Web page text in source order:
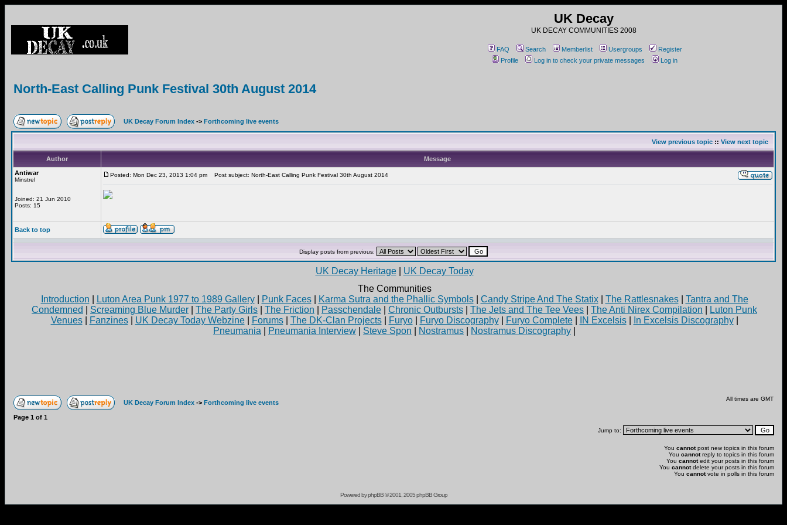
UK Decay
UK DECAY COMMUNITIES 2008
FAQ Search Memberlist Usergroups
Register
Profile
Log in to check your private messages Log in
North-East Calling Punk Festival 30th August 2014
UK Decay Forum Index -> Forthcoming live events
View previous topic :: View next topic
Author
Message
Antiwar
Minstrel
Joined: 21 Jun 2010
Posts: 15
Posted: Mon Dec 23, 2013 1:04 pm Post subject: North-East Calling Punk Festival 30th August 2014
Back to top
Display posts from previous:
UK Decay Heritage| UK Decay Today
The Communities
Introduction
Luton Area Punk 1977 to 1989 Gallery| Punk Faces| Karma Sutra and the Phallic Symbols| Candy Stripe And The Statix| The Rattlesnakes| Tantra and The
Condemned
Screaming Blue Murder The Party Girls The Friction Passchendale Chronic Outbursts The Jets and The Tee Vees The Anti Nirex Compilation
Luton Punk
Venues| Fanzines| UK Decay Today Webzine| Forums| The DK-Clan Projects| Furyo| Furyo Discography| Furyo Complete| IN Excelsis| In Excelsis Discography|
Pneumania
Pneumania Interview Steve Spon Nostramus Nostramus Discography
UK Decay Forum Index -> Forthcoming live events
All times are GMT
Page 1 of 1
Jump to:
You cannotpost new topics in this forum
You cannotreply to topics in this forum
You cannotedit your posts in this forum
You cannotdelete your posts in this forum
You cannotvote in polls in this forum
Powered byphpBB© 2001, 2005 phpBB Group